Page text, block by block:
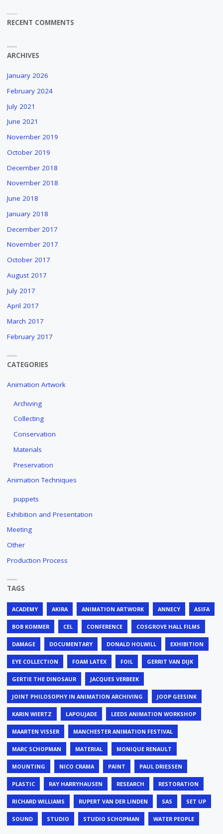
RECENT COMMENTS
ARCHIVES
January 2026
February 2024
July 2021
June 2021
November 2019
October 2019
December 2018
November 2018
June 2018
January 2018
December 2017
November 2017
October 2017
August 2017
July 2017
April 2017
March 2017
February 2017
CATEGORIES
Animation Artwork
Archiving
Collecting
Conservation
Materials
Preservation
Animation Techniques
puppets
Exhibition and Presentation
Meeting
Other
Production Process
TAGS
ACADEMY AKIRA ANIMATION ARTWORK ANNECY ASIFA
BOB KOMMER CEL CONFERENCE COSGROVE HALL FILMS
DAMAGE DOCUMENTARY DONALD HOLWILL EXHIBITION
EYE COLLECTION FOAM LATEX FOIL GERRIT VAN DIJK
GERTIE THE DINOSAUR JACQUES VERBEEK
JOINT PHILOSOPHY IN ANIMATION ARCHIVING JOOP GEESINK
KARIN WIERTZ LAPOUJADE LEEDS ANIMATION WORKSHOP
MAARTEN VISSER MANCHESTER ANIMATION FESTIVAL
MARC SCHOPMAN MATERIAL MONIQUE RENAULT
MOUNTING NICO CRAMA PAINT PAUL DRIESSEN
PLASTIC RAY HARRYHAUSEN RESEARCH RESTORATION
RICHARD WILLIAMS RUPERT VAN DER LINDEN SAS SET UP
SOUND STUDIO STUDIO SCHOPMAN WATER PEOPLE